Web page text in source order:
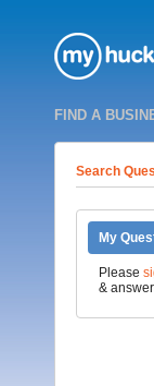
FIND A
Search
My
Please
&